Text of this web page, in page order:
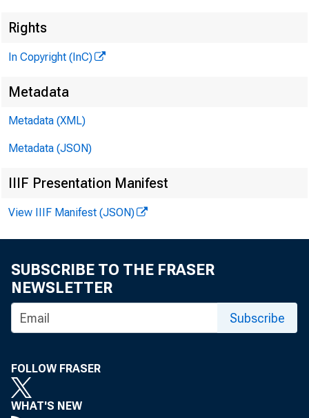
C
one
Rights
In Copyright (InC)
Metadata
Metadata (XML)
Metadata (JSON)
IIIF Presentation Manifest
View IIIF Manifest (JSON)
SUBSCRIBE TO THE FRASER
NEWSLETTER
Subscribe
FOLLOW FRASER
WHAT'S NEW